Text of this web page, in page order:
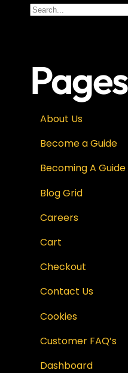
Pages
About Us
Become a Guide
Becoming A Guide
Blog Grid
Careers
Cart
Checkout
Contact Us
Cookies
Customer FAQ’s
Dashboard